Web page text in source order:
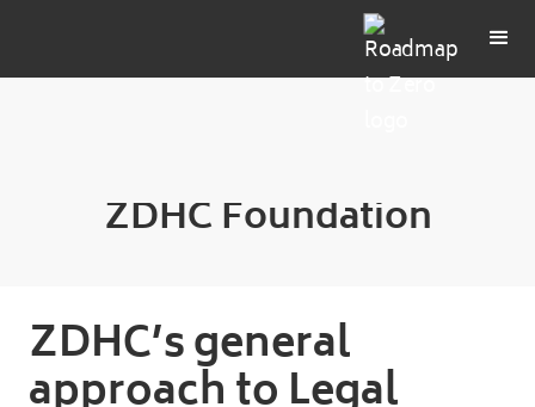
ZDHC Foundation
ZDHC’s general